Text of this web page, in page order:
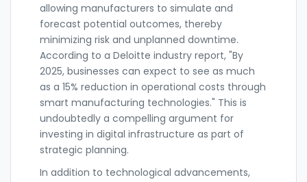
allowing manufacturers to simulate and
forecast potential outcomes, thereby
minimizing risk and unplanned downtime.
According to a Deloitte industry report, "By
2025, businesses can expect to see as much
as a 15% reduction in operational costs through
smart manufacturing technologies." This is
undoubtedly a compelling argument for
investing in digital infrastructure as part of
strategic planning.
In addition to technological advancements,